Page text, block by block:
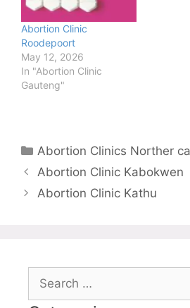
Abortion Clinic
Roodepoort
May 12, 2026
In "Abortion Clinic
Gauteng"
Categories
Abortion Clinics Norther
Abortion Clinic Kabokwen
Abortion Clinic Kathu
Search
for: